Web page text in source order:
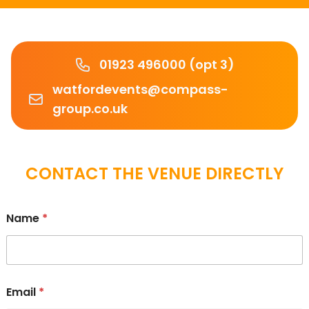
Phone number01923 496000 (opt 3)
Emailwatfordevents@compass-
group.co.uk
CONTACT THE VENUE DIRECTLY
Name *
Email *